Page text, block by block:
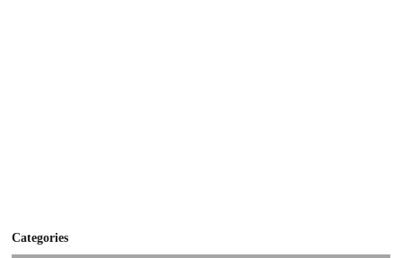
Categories